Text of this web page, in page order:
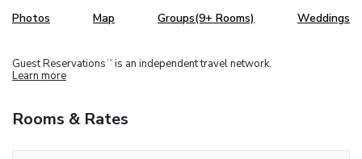
Photos Map Groups(9+ Rooms) Weddings
Guest Reservations TM is an independent travel network.
Learn more
Rooms & Rates